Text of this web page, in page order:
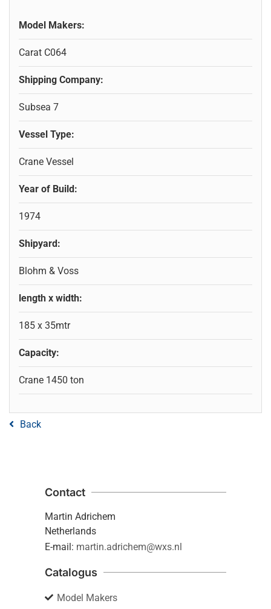
Model Makers:
Carat C064
Shipping Company:
Subsea 7
Vessel Type:
Crane Vessel
Year of Build:
1974
Shipyard:
Blohm & Voss
length x width:
185 x 35mtr
Capacity:
Crane 1450 ton
Back
Contact
Martin Adrichem
Netherlands
E-mail: martin.adrichem@wxs.nl
Catalogus
Model Makers